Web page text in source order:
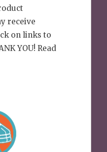
receive
on links to
YOU! Read